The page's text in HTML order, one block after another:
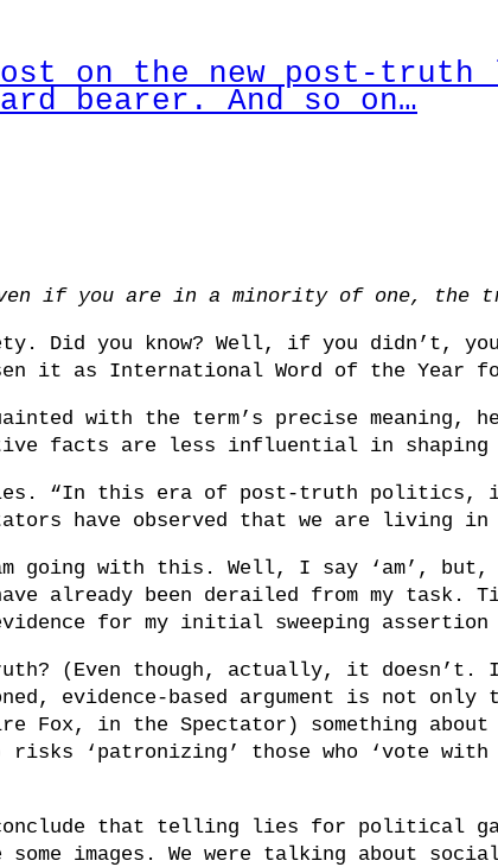
on the new post-
bearer. And so on…
if you are in a minority of one, the
Did you know? Well, if you didn’t, you
it as International Word of the Year
with the term’s precise meaning,
facts are less influential in
“In this era of post-truth politics,
have observed that we are living
going with this. Well, I say ‘am’,
already been derailed from my
evidence for my initial sweeping
(Even though, actually, it doesn’t.
evidence-based argument is not
Fox, in the Spectator) something
‘patronizing’ those who ‘vote
that telling lies for political
some images. We were talking about